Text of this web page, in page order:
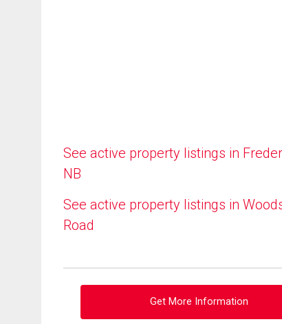
See active property listings in
NB
See active property listings in
Road
Get More Information